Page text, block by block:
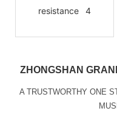
ZHONGSHAN
A TRUSTWORTHY ONE